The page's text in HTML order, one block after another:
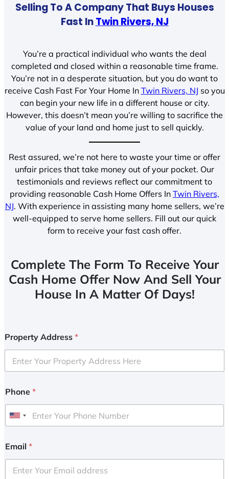
Selling To A Company That Buys Houses
Fast InTwin Rivers, NJ
You’re a practical individual who wants the deal
completed and closed within a reasonable time frame.
You’re not in a desperate situation, but you do want to
receive Cash Fast For Your Home In Twin Rivers, NJ so you
can begin your new life in a different house or city.
However, this doesn’t mean you’re willing to sacrifice the
value of your land and home just to sell quickly.
Rest assured, we’re not here to waste your time or offer
unfair prices that take money out of your pocket. Our
testimonials and reviews reflect our commitment to
providing reasonable Cash Home Offers In Twin Rivers,
NJ. With experience in assisting many home sellers, we’re
well-equipped to serve home sellers. Fill out our quick
form to receive your fast cash offer.
Complete The Form To Receive Your
Cash Home Offer Now And Sell Your
House In A Matter Of Days!
Property Address *
Phone *
U
i
e
Email *